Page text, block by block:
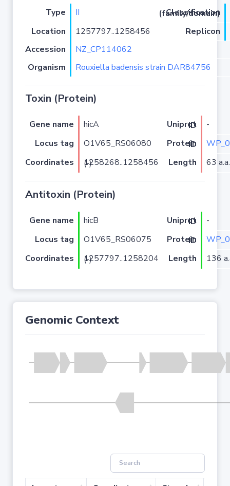
Type II
Classification (family/domain)
Location
1257797..1258456
Replicon
Accession
NZ_CP114062
Organism
Rouxiella badensis strain DAR84756
Toxin (Protein)
Gene name hicA Uniprot ID
-
Locus tag
O1V65_RS06080 Protein ID
Coordinates
1258268..1258456 (-) Length 63 a.a.
Antitoxin (Protein)
Gene name hicB Uniprot ID
-
Locus tag
O1V65_RS06075 Protein ID
Coordinates
1257797..1258204 (-) Length 136
Genomic Context